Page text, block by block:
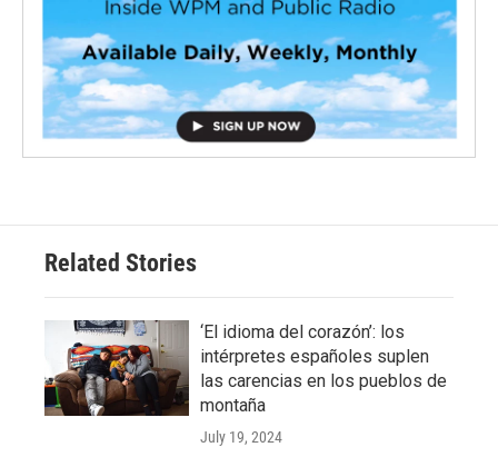
Related Stories
‘El idioma del corazón’: los
intérpretes españoles suplen
las carencias en los pueblos de
montaña
July 19, 2024